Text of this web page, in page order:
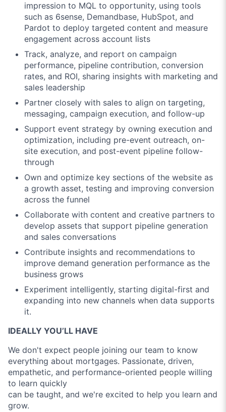
impression to MQL to opportunity, using tools
such as 6sense, Demandbase, HubSpot, and
Pardot to deploy targeted content and measure
engagement across account lists
Track, analyze, and report on campaign
performance, pipeline contribution, conversion
rates, and ROI, sharing insights with marketing and
sales leadership
Partner closely with sales to align on targeting,
messaging, campaign execution, and follow-up
Support event strategy by owning execution and
optimization, including pre-event outreach, on-
site execution, and post-event pipeline follow-
through
Own and optimize key sections of the website as
a growth asset, testing and improving conversion
across the funnel
Collaborate with content and creative partners to
develop assets that support pipeline generation
and sales conversations
Contribute insights and recommendations to
improve demand generation performance as the
business grows
Experiment intelligently, starting digital-first and
expanding into new channels when data supports
it.
IDEALLY YOU’LL HAVE
We don't expect people joining our team to know
everything about mortgages. Passionate, driven,
empathetic, and performance-oriented people willing
to learn quickly
can be taught, and we're excited to help you learn and
grow.